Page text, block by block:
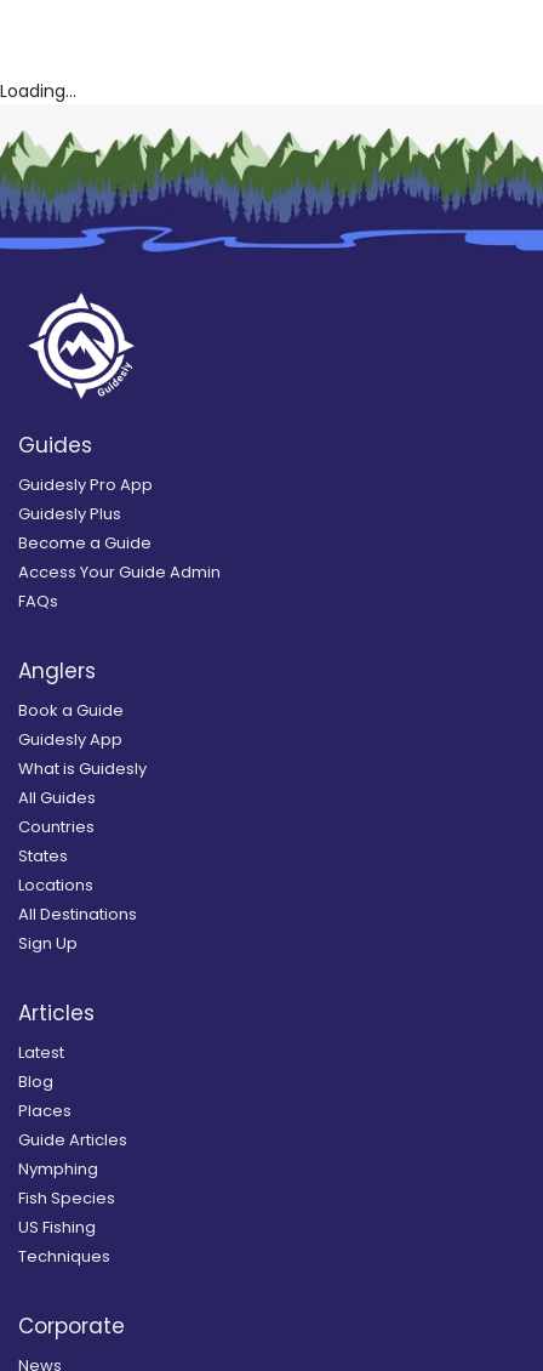
Loading...
Guides
Guidesly Pro App
Guidesly Plus
Become a Guide
Access Your Guide Admin
FAQs
Anglers
Book a Guide
Guidesly App
What is Guidesly
All Guides
Countries
States
Locations
All Destinations
Sign Up
Articles
Latest
Blog
Places
Guide Articles
Nymphing
Fish Species
US Fishing
Techniques
Corporate
News